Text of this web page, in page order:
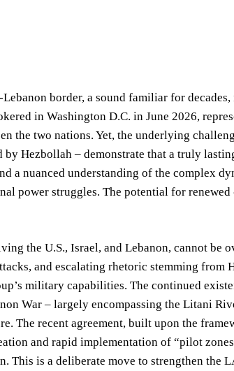
border, a sound familiar for
in Washington D.C. in June 2026,
the two nations. Yet, the underlying
Hezbollah – demonstrate that a truly
a nuanced understanding of the complex
power struggles. The potential for
the U.S., Israel, and Lebanon, cannot be
and escalating rhetoric stemming from
military capabilities. The continued
War – largely encompassing the Litani
The recent agreement, built upon the
and rapid implementation of “pilot
This is a deliberate move to strengthen the